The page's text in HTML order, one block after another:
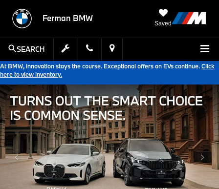
Ferman BMW
Saved
SEARCH
At BMW, innovation stays the course. Exceptional offers on EVs continue.Click
here to view inventory.